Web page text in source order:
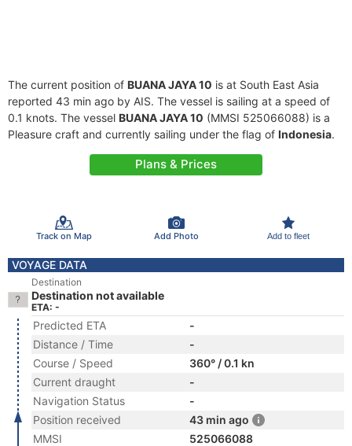
The current position of BUANA JAYA 10 is at South East Asia
reported 43 min ago by AIS. The vessel is sailing at a speed of
0.1 knots. The vessel BUANA JAYA 10 (MMSI 525066088) is a
Pleasure craft and currently sailing under the flag of Indonesia.
Plans & Prices
Track on Map Add Photo Add to fleet
VOYAGE DATA
Destination
Destination not available
ETA: -
Predicted ETA
-
Distance / Time
-
Course / Speed
360° / 0.1 kn
Current draught
-
Navigation Status
-
Position received
43 min ago
MMSI
525066088